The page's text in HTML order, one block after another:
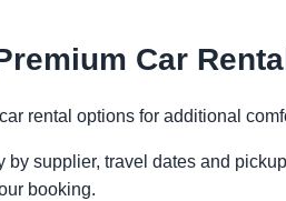
Car
rental options for additional
by supplier, travel dates and
booking.